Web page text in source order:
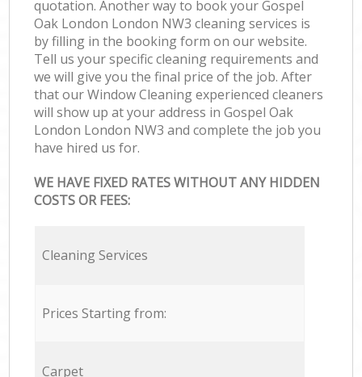
quotation. Another way to book your Gospel
Oak London London NW3 cleaning services is
by filling in the booking form on our website.
Tell us your specific cleaning requirements and
we will give you the final price of the job. After
that our Window Cleaning experienced cleaners
will show up at your address in Gospel Oak
London London NW3 and complete the job you
have hired us for.
WE HAVE FIXED RATES WITHOUT ANY HIDDEN
COSTS OR FEES:
Cleaning Services
Prices Starting from:
Carpet